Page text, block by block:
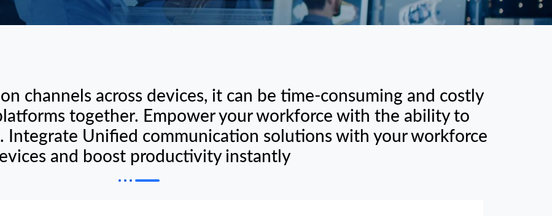
channels across devices, it can be time-consuming and costly
together. Empower your workforce with the ability to
Integrate Unified communication solutions with your workforce
and boost productivity instantly